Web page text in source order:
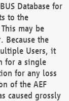
Database for
to the
may be
Because the
Users, it
for a single
for any loss
of the AEF
caused grossly